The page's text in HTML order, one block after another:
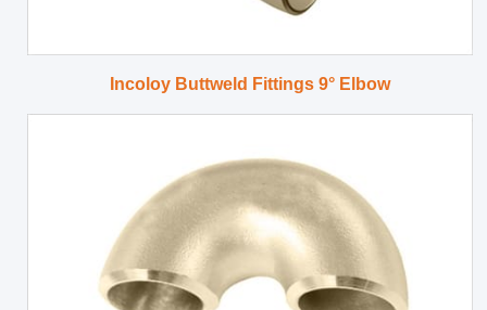
Incoloy Buttweld Fittings 9° Elbow